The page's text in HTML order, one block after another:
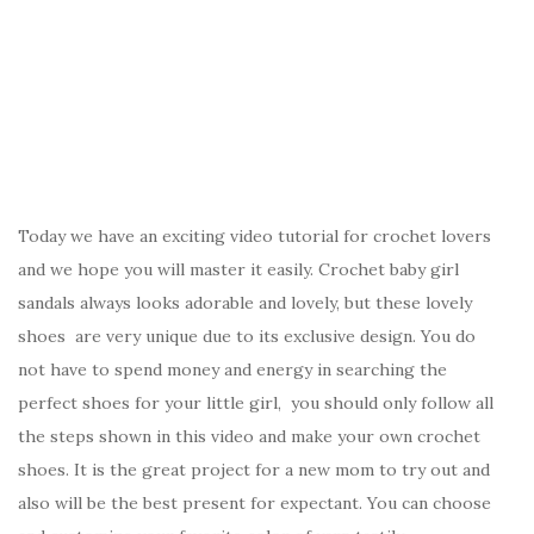
Today we have an exciting video tutorial for crochet lovers
and we hope you will master it easily. Crochet baby girl
sandals always looks adorable and lovely, but these lovely
shoes are very unique due to its exclusive design. You do
not have to spend money and energy in searching the
perfect shoes for your little girl, you should only follow all
the steps shown in this video and make your own crochet
shoes. It is the great project for a new mom to try out and
also will be the best present for expectant. You can choose